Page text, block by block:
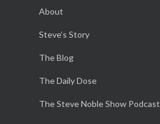
About
Steve’s Story
The Blog
The Daily Dose
The Steve Noble Show Podcast